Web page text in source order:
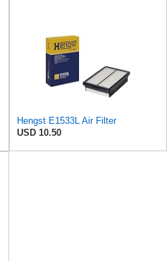
Hengst E1533L Air Filter
USD 10.50